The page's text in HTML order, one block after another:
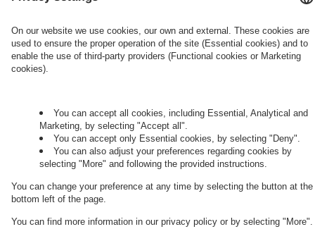
Privacy Policy
Legal Note
Cookie Settings